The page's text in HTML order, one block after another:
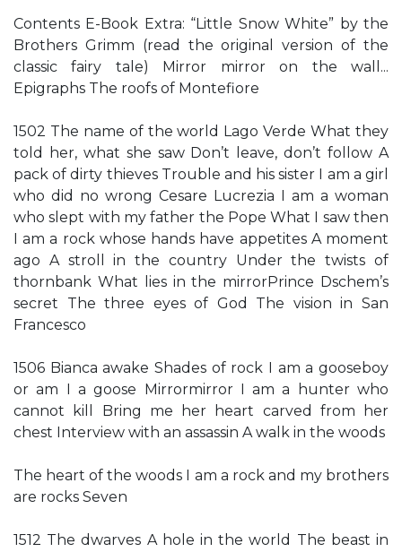
Contents E-Book Extra: “Little Snow White” by the
Brothers Grimm (read the original version of the
classic fairy tale) Mirror mirror on the wall...
Epigraphs The roofs of Montefiore
1502 The name of the world Lago Verde What they
told her, what she saw Don’t leave, don’t follow A
pack of dirty thieves Trouble and his sister I am a girl
who did no wrong Cesare Lucrezia I am a woman
who slept with my father the Pope What I saw then
I am a rock whose hands have appetites A moment
ago A stroll in the country Under the twists of
thornbank What lies in the mirrorPrince Dschem’s
secret The three eyes of God The vision in San
Francesco
1506 Bianca awake Shades of rock I am a gooseboy
or am I a goose Mirrormirror I am a hunter who
cannot kill Bring me her heart carved from her
chest Interview with an assassin A walk in the woods
The heart of the woods I am a rock and my brothers
are rocks Seven
1512 The dwarves A hole in the world The beast in